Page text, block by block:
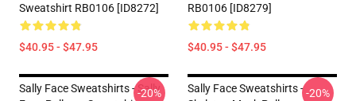
Sweatshirt RB0106 [ID8272]
$40.95 - $47.95
RB0106 [ID8279]
$40.95 - $47.95
Sally Face Sweatshirts - Sally
-20%
Sally Face Sweatshirts --20%